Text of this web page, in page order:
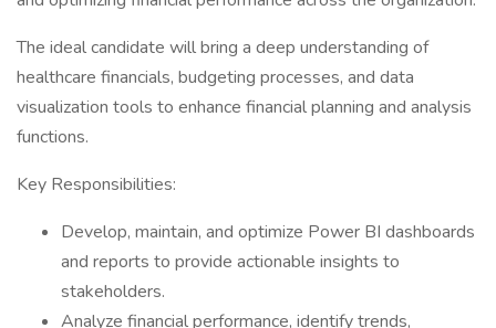
The ideal candidate will bring a deep understanding of
healthcare financials, budgeting processes, and data
visualization tools to enhance financial planning and analysis
functions.
Key Responsibilities:
Develop, maintain, and optimize Power BI dashboards
and reports to provide actionable insights to
stakeholders.
Analyze financial performance, identify trends,